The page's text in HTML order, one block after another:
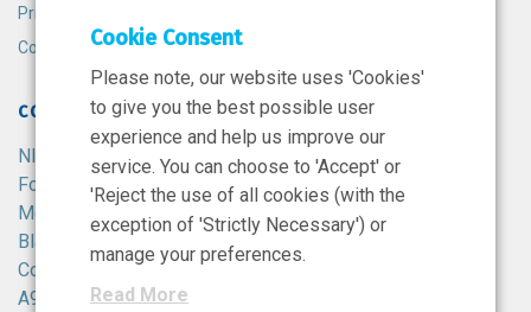
Privacy Policy
Cookie Policy
CONTACT
NIBRT
Foster Avenue,
Mount Merrion,
Blackrock,
Co. Dublin,
A94 X099,
Cookie Consent
Please note, our website uses 'Cookies'
to give you the best possible user
experience and help us improve our
service. You can choose to 'Accept' or
'Reject the use of all cookies (with the
exception of 'Strictly Necessary') or
manage your preferences.
Read More